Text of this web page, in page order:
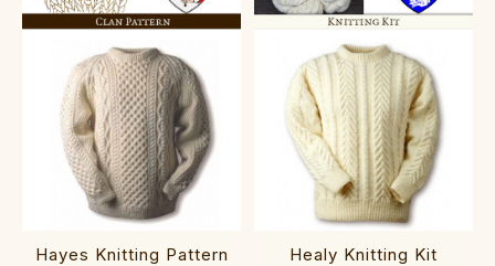
Hayes Knitting Pattern Healy Knitting Kit